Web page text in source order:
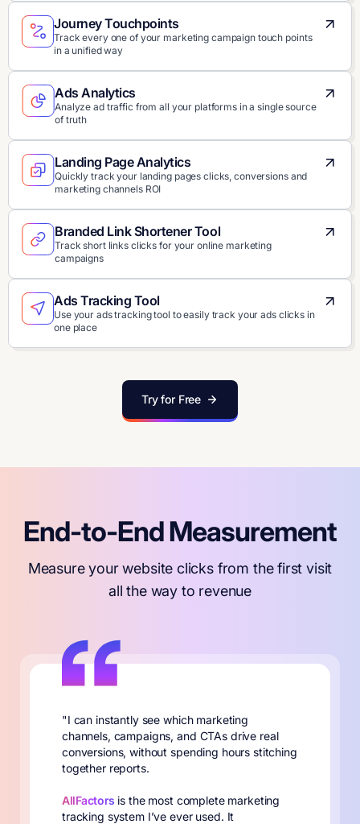
Journey Touchpoints
Track every one of your marketing campaign touch points
in a unified way
Ads Analytics
Analyze ad traffic from all your platforms in a single source
of truth
Landing Page Analytics
Quickly track your landing pages clicks, conversions and
marketing channels ROI
Branded Link Shortener Tool
Track short links clicks for your online marketing
campaigns
Ads Tracking Tool
Use your ads tracking tool to easily track your ads clicks in
one place
Try for Free
End-to-End Measurement
Measure your website clicks from the first visit
all the way to revenue
"I can instantly see which marketing
channels, campaigns, and CTAs drive real
conversions, without spending hours stitching
together reports.
AllFactors is the most complete marketing
tracking system I’ve ever used. It